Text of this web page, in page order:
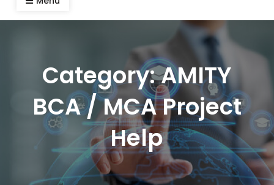
Category:AMITY
BCA / MCA Project
Help